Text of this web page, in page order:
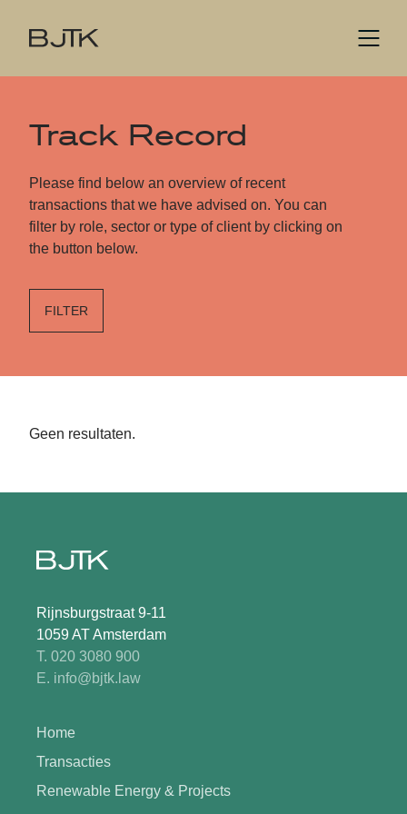
Track Record
Please find below an overview of recent
transactions that we have advised on. You can
filter by role, sector or type of client by clicking on
the button below.
FILTER
Geen resultaten.
Rijnsburgstraat 9-11
1059 AT Amsterdam
T. 020 3080 900
E. info@bjtk.law
Home
Transacties
Renewable Energy & Projects